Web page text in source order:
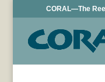
CORAL—The